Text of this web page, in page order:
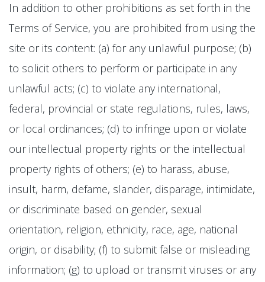
In addition to other prohibitions as set forth in the
Terms of Service, you are prohibited from using the
site or its content: (a) for any unlawful purpose; (b)
to solicit others to perform or participate in any
unlawful acts; (c) to violate any international,
federal, provincial or state regulations, rules, laws,
or local ordinances; (d) to infringe upon or violate
our intellectual property rights or the intellectual
property rights of others; (e) to harass, abuse,
insult, harm, defame, slander, disparage, intimidate,
or discriminate based on gender, sexual
orientation, religion, ethnicity, race, age, national
origin, or disability; (f) to submit false or misleading
information; (g) to upload or transmit viruses or any